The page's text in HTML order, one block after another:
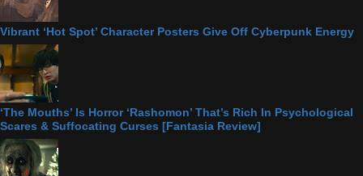
Vibrant ‘Hot Spot’ Character Posters Give Off Cyberpunk Energy
‘The Mouths’ Is Horror ‘Rashomon’ That’s Rich In Psychological
Scares & Suffocating Curses [Fantasia Review]